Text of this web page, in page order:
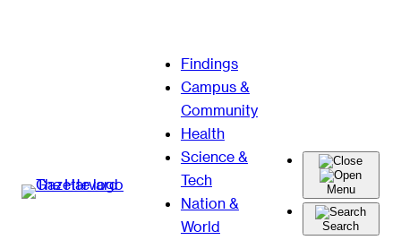
Findings
Campus &
Community
Health
Science &
Tech
Nation &
World
Menu
Search